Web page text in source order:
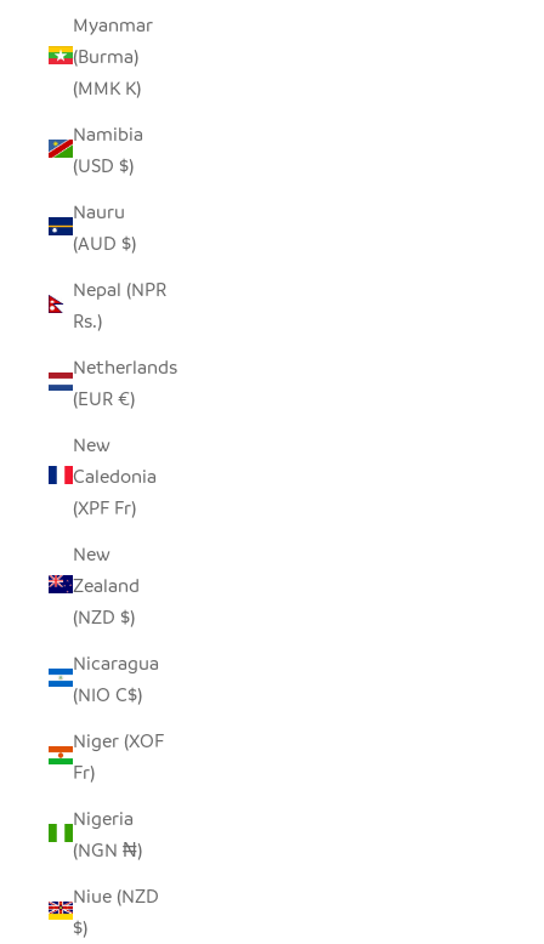
Myanmar
(Burma)
(MMK K)
Namibia
(USD $)
Nauru
(AUD $)
Nepal (NPR
Rs.)
Netherlands
(EUR €)
New
Caledonia
(XPF Fr)
New
Zealand
(NZD $)
Nicaragua
(NIO C$)
Niger (XOF
Fr)
Nigeria
(NGN ₦)
Niue (NZD
$)